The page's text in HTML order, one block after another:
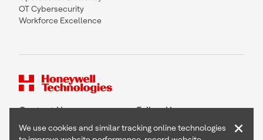
OT Cybersecurity
Workforce Excellence
Contact Us Follow Us
We use cookies and similar tracking online technologies
×